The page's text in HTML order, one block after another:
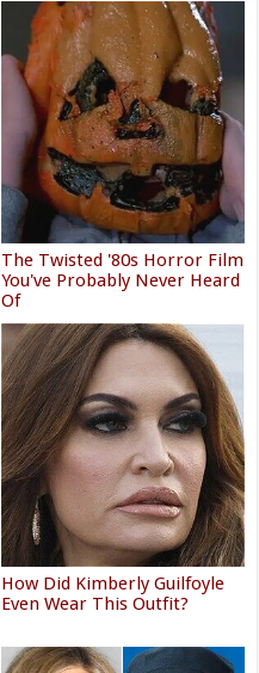
The Twisted '80s Horror Film
You've Probably Never Heard
Of
How Did Kimberly Guilfoyle
Even Wear This Outfit?